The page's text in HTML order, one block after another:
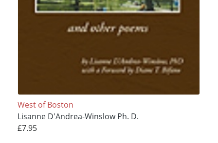
West of Boston
Lisanne D'Andrea-Winslow Ph. D.
£7.95